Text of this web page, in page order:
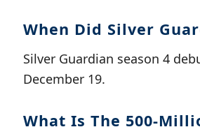
When Did Silver
Silver Guardian season 4
December 19.
What Is The 500-